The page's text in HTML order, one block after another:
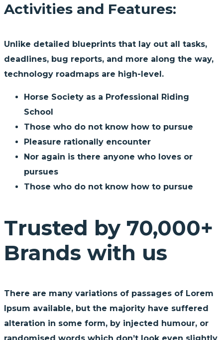
Activities and Features:
Unlike detailed blueprints that lay out all tasks,
deadlines, bug reports, and more along the way,
technology roadmaps are high-level.
Horse Society as a Professional Riding
School
Those who do not know how to pursue
Pleasure rationally encounter
Nor again is there anyone who loves or
pursues
Those who do not know how to pursue
Trusted by 70,000+
Brands with us
There are many variations of passages of Lorem
Ipsum available, but the majority have suffered
alteration in some form, by injected humour, or
randomised words which don’t look even slightly